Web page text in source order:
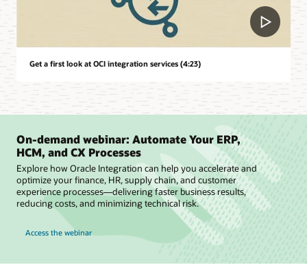
Get a first look at OCI integration services (4:23)
On-demand webinar: Automate Your ERP,
HCM, and CX Processes
Explore how Oracle Integration can help you accelerate and
optimize your finance, HR, supply chain, and customer
experience processes—delivering faster business results,
reducing costs, and minimizing technical risk.
Access the webinar